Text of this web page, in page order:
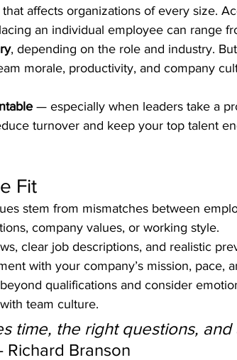
affects organizations of every size.
an individual employee can range
, depending on the role and industry.
morale, productivity, and company
— especially when leaders take a
turnover and keep your top talent
Fit
stem from mismatches between
company values, or working style.
clear job descriptions, and realistic
with your company’s mission, pace,
qualifications and consider
team culture.
time, the right questions, and
Branson